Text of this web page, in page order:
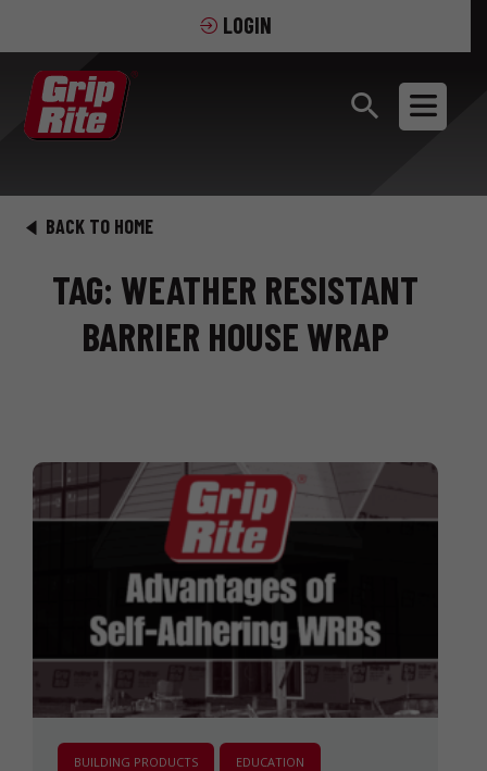
LOGIN
BACK TO HOME
TAG: WEATHER RESISTANT
BARRIER HOUSE WRAP
BUILDING PRODUCTS EDUCATION